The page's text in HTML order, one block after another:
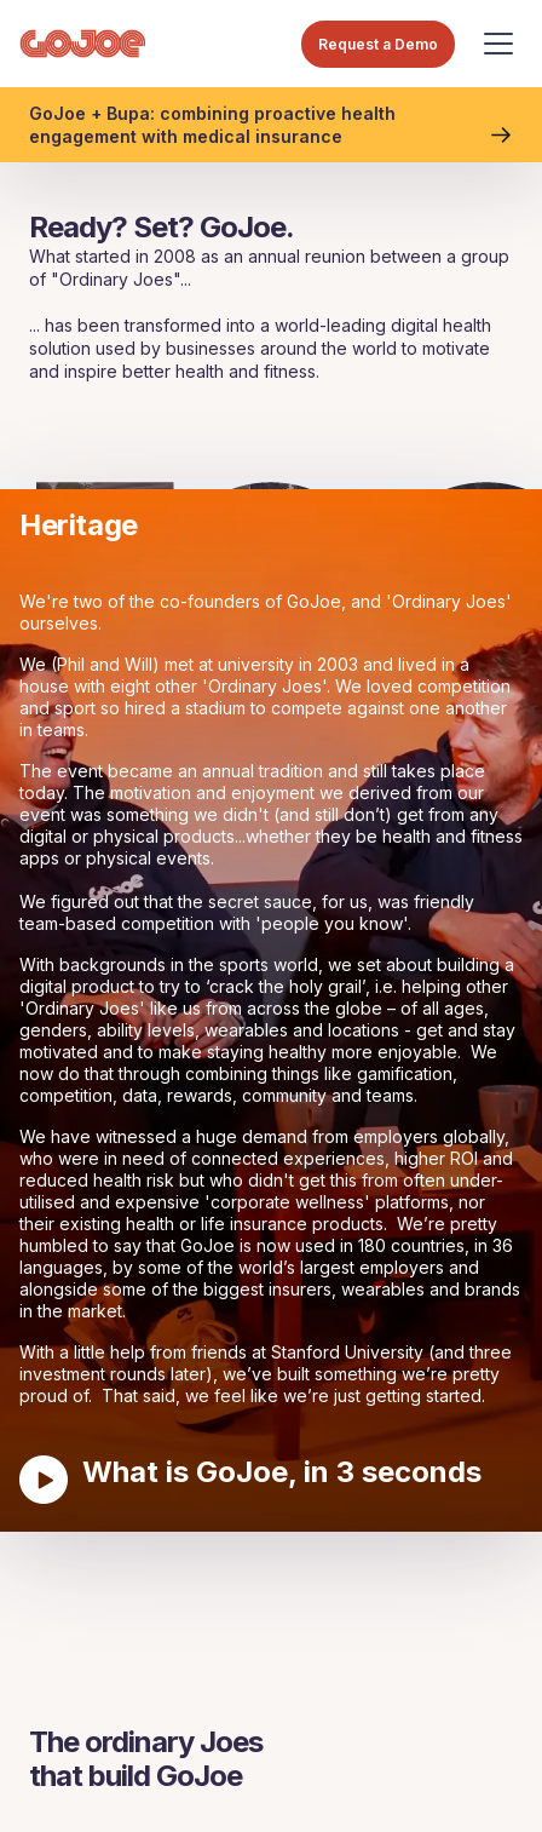
Request a Demo
GoJoe + Bupa: combining proactive health
engagement with medical insurance
Ready? Set? GoJoe.
What started in 2008 as an annual reunion between a group
of "Ordinary Joes"...
... has been transformed into a world-leading digital health
solution used by businesses around the world to motivate
and inspire better health and fitness.
Heritage
We're two of the co-founders of GoJoe, and 'Ordinary Joes'
ourselves.
We (Phil and Will) met at university in 2003 and lived in a
house with eight other 'Ordinary Joes'. We loved competition
and sport so hired a stadium to compete against one another
in teams.
The event became an annual tradition and still takes place
today. The motivation and enjoyment we derived from our
event was something we didn't (and still don’t) get from any
digital or physical products...whether they be health and fitness
apps or physical events.
We figured out that the secret sauce, for us, was friendly
team-based competition with 'people you know'.
With backgrounds in the sports world, we set about building a
digital product to try to ‘crack the holy grail’, i.e. helping other
'Ordinary Joes' like us from across the globe – of all ages,
genders, ability levels, wearables and locations - get and stay
motivated and to make staying healthy more enjoyable. We
now do that through combining things like gamification,
competition, data, rewards, community and teams.
We have witnessed a huge demand from employers globally,
who were in need of connected experiences, higher ROI and
reduced health risk but who didn't get this from often under-
utilised and expensive 'corporate wellness' platforms, nor
their existing health or life insurance products. We’re pretty
humbled to say that GoJoe is now used in 180 countries, in 36
languages, by some of the world’s largest employers and
alongside some of the biggest insurers, wearables and brands
in the market.
With a little help from friends at Stanford University (and three
investment rounds later), we’ve built something we’re pretty
proud of. That said, we feel like we’re just getting started.
What is GoJoe, in 3 seconds
The ordinary Joes
that build GoJoe